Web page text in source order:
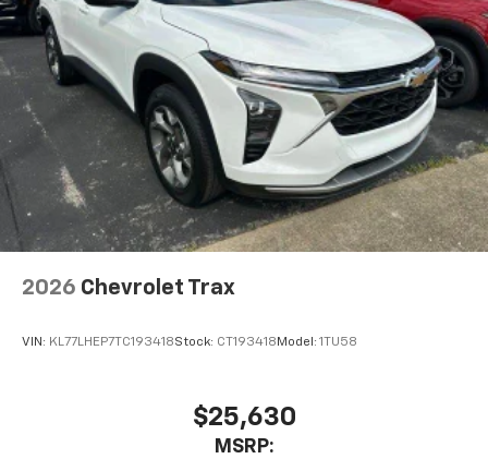
2026 Chevrolet Trax
VIN: KL77LHEP7TC193418Stock: CT193418 Model: 1TU58
$25,630
MSRP: